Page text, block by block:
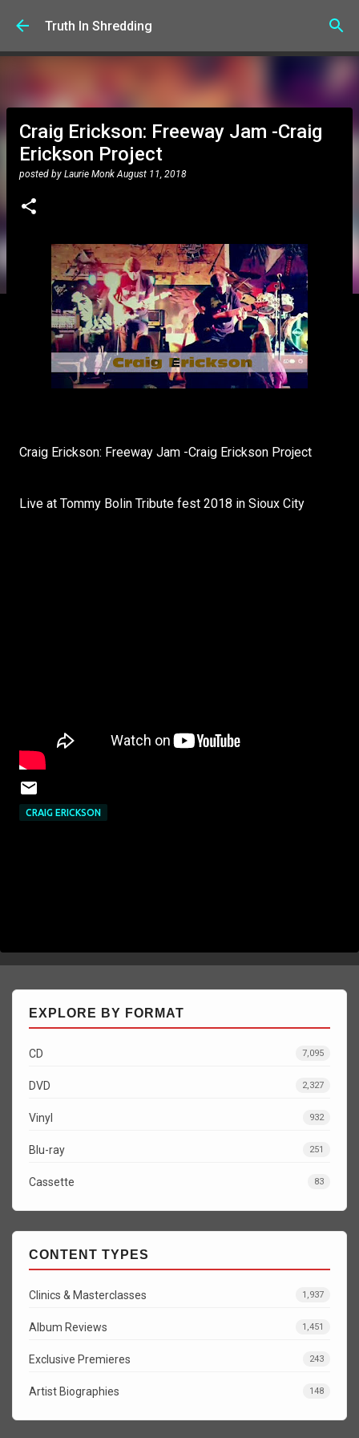
Skip to main content
Truth In Shredding
Craig Erickson: Freeway Jam -Craig
Erickson Project
posted by Laurie Monk August 11, 2018
Craig Erickson: Freeway Jam -Craig Erickson Project
Live at Tommy Bolin Tribute fest 2018 in Sioux City
CRAIG ERICKSON
EXPLORE BY FORMAT
CD 7,095
DVD 2,327
Vinyl 932
Blu-ray 251
Cassette 83
CONTENT TYPES
Clinics & Masterclasses 1,937
Album Reviews 1,451
Exclusive Premieres 243
Artist Biographies 148